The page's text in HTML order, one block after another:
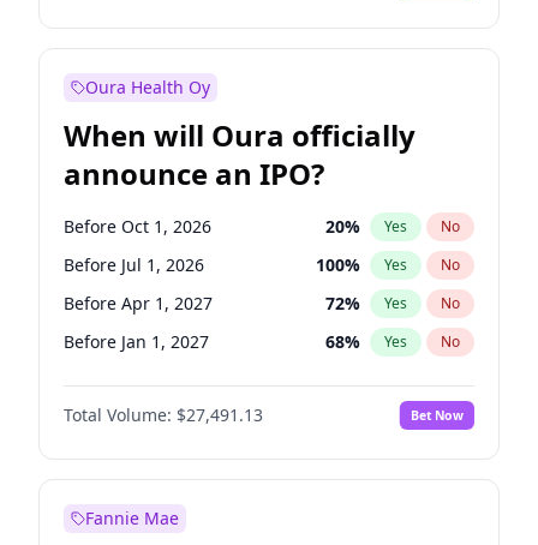
Before Oct 1, 2027 27% Yes No
Oura Health Oy
When will Oura officially
announce an IPO?
Before Oct 1, 2026 20% Yes No
Before Jul 1, 2026 100% Yes No
Before Apr 1, 2027 72% Yes No
Before Jan 1, 2027 68% Yes No
Before Jul 1, 2027 81%
Before Oct 1, 2027 No
Before Jan 1, 2028 94% Yes No
Total Volume: $27,491.13 Bet Now
Fannie Mae